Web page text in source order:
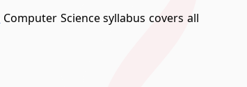
Computer Science syllabus covers all